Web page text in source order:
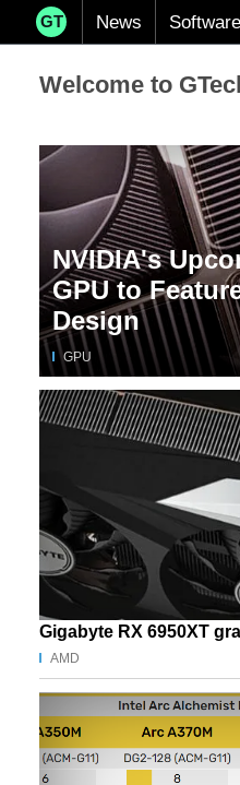
GT News Software
Welcome to
NVIDIA's
GPU to
Design
GPU
Gigabyte RX 6950XT
AMD